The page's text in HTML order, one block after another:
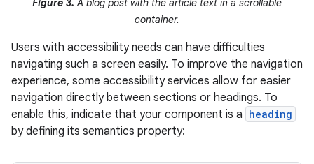
Figure 3. A blog post with the article text in a scrollable
container.
Users with accessibility needs can have difficulties
navigating such a screen easily. To improve the navigation
experience, some accessibility services allow for easier
navigation directly between sections or headings. To
enable this, indicate that your component is a heading
by defining its semantics property: